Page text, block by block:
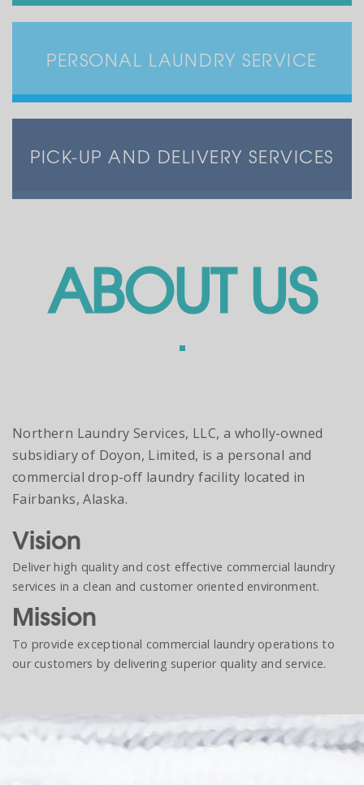
PERSONAL LAUNDRY SERVICE
PICK-UP AND DELIVERY SERVICES
ABOUT US
Northern Laundry Services, LLC, a wholly-owned
subsidiary of Doyon, Limited, is a personal and
commercial drop-off laundry facility located in
Fairbanks, Alaska.
Vision
Deliver high quality and cost effective commercial laundry
services in a clean and customer oriented environment.
Mission
To provide exceptional commercial laundry operations to
our customers by delivering superior quality and service.